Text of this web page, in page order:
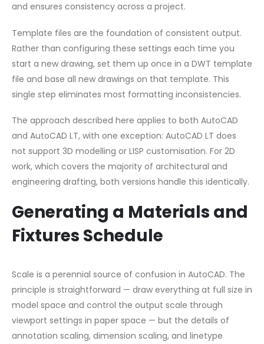
and ensures consistency across a project.
Template files are the foundation of consistent output.
Rather than configuring these settings each time you
start a new drawing, set them up once in a DWT template
file and base all new drawings on that template. This
single step eliminates most formatting inconsistencies.
The approach described here applies to both AutoCAD
and AutoCAD LT, with one exception: AutoCAD LT does
not support 3D modelling or LISP customisation. For 2D
work, which covers the majority of architectural and
engineering drafting, both versions handle this identically.
Generating a Materials and
Fixtures Schedule
Scale is a perennial source of confusion in AutoCAD. The
principle is straightforward — draw everything at full size in
model space and control the output scale through
viewport settings in paper space — but the details of
annotation scaling, dimension scaling, and linetype